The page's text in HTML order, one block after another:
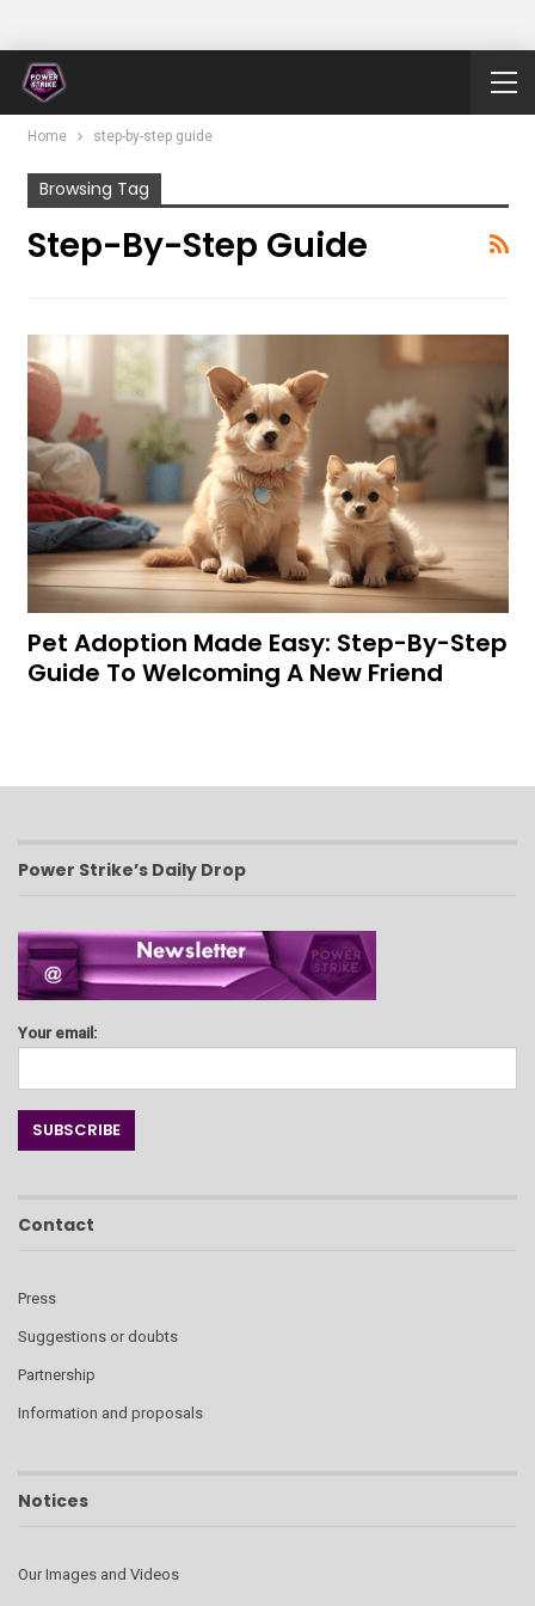
Home step-by-step guide
Browsing Tag
Step-By-Step Guide
Pet Adoption Made Easy: Step-By-Step
Guide To Welcoming A New Friend
Power Strike’s Daily Drop
Your email:
Contact
Press
Suggestions or doubts
Partnership
Information and proposals
Notices
Our Images and Videos